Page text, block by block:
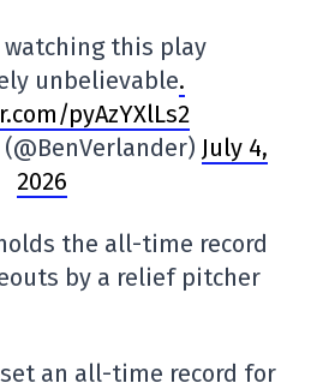
watching this play
unbelievable.
pyAzYXlLs2
July 4,
2026
the all-time record
by a relief pitcher
an all-time record for